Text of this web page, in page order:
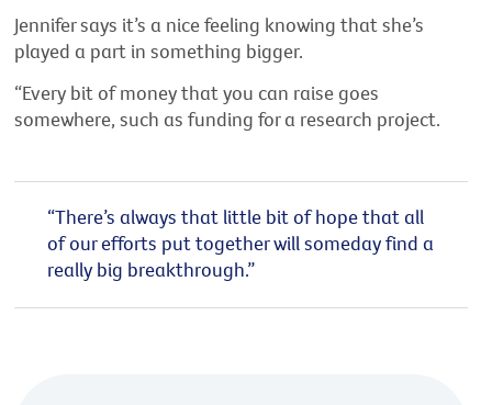
Jennifer says it’s a nice feeling knowing that she’s
played a part in something bigger.
“Every bit of money that you can raise goes
somewhere, such as funding for a research project.
“There’s always that little bit of hope that all
of our efforts put together will someday find a
really big breakthrough.”